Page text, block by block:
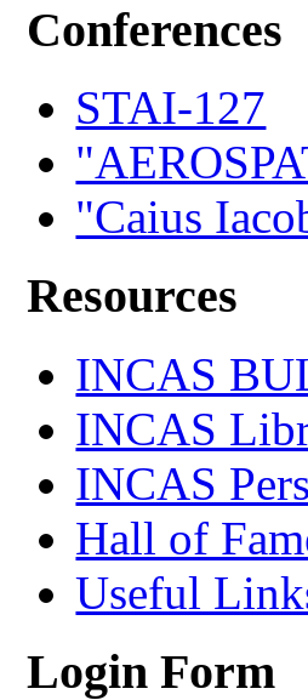
Conferences
STAI-127
"Caius
Resources
INCAS
INCAS
INCAS
Hall of
Useful
Login Form